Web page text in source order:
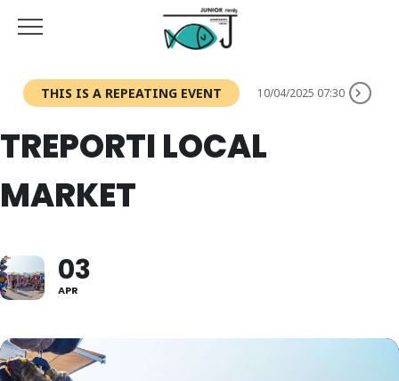
THIS IS A REPEATING EVENT 10/04/2025 07:30
TREPORTI LOCAL
MARKET
03
APR